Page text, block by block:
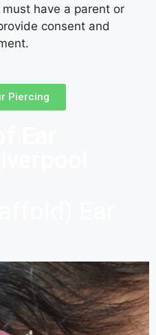
have a parent or
consent and
Piercing